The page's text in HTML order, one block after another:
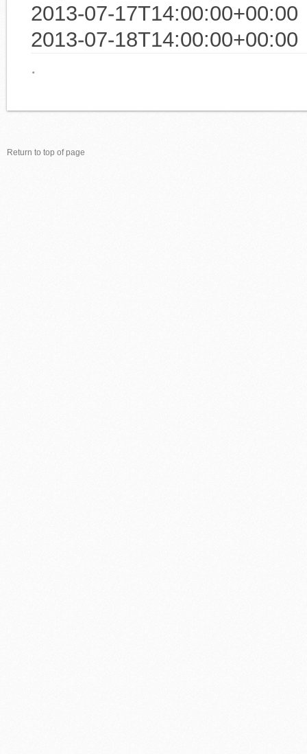
2013-07-17T14:00:00+00:00
2013-07-18T14:00:00+00:00
·
Return to top of page